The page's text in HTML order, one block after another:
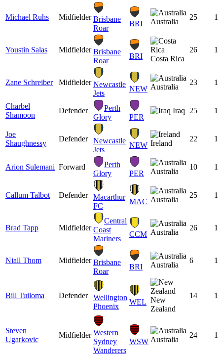
Michael Ruhs Midfielder Brisbane
Roar
BRI Australia
25 1
Youstin Salas Midfielder Brisbane
Roar
BRI Costa Rica
26 1
Zane Schreiber Midfielder Newcastle
Jets
NEW Australia
23 1
Charbel
Shamoon
Defender
Perth
Glory
PER
Iraq 25 1
Joe
Shaughnessy
Defender
Newcastle
Jets
NEW Ireland
22 1
Arion Sulemani Forward
Perth
Glory
PER Australia
10 1
Callum Talbot Defender
Macarthur
FC
MAC Australia
25 1
Brad Tapp Midfielder
Central
Coast
Mariners
CCM Australia
26 1
Niall Thom Midfielder Brisbane
Roar
BRI Australia
6 1
Bill Tuiloma Defender
Wellington
Phoenix
WEL New
Zealand
14 1
Steven
Ugarkovic
Midfielder Western
Sydney
Wanderers
WSW Australia
24 1